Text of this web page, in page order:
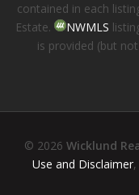
contained in each
Estate.
NWMLS
is provided (but
© 2026 Wicklund
Use and Disclaimer,